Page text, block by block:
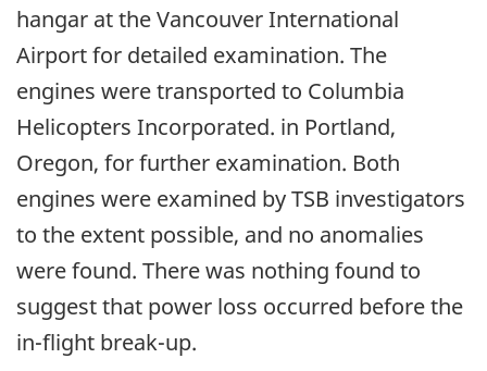
hangar at the Vancouver International
Airport for detailed examination. The
engines were transported to Columbia
Helicopters Incorporated. in Portland,
Oregon, for further examination. Both
engines were examined by TSB investigators
to the extent possible, and no anomalies
were found. There was nothing found to
suggest that power loss occurred before the
in-flight break-up.